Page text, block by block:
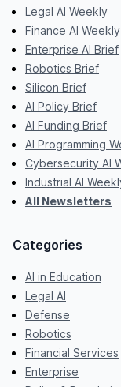
Legal AI Weekly
Finance AI Weekly
Enterprise AI Brief
Robotics Brief
Silicon Brief
AI Policy Brief
AI Funding Brief
AI Programming
Cybersecurity AI
Industrial AI
All Newsletters
Categories
AI in Education
Legal AI
Defense
Robotics
Financial Services
Enterprise